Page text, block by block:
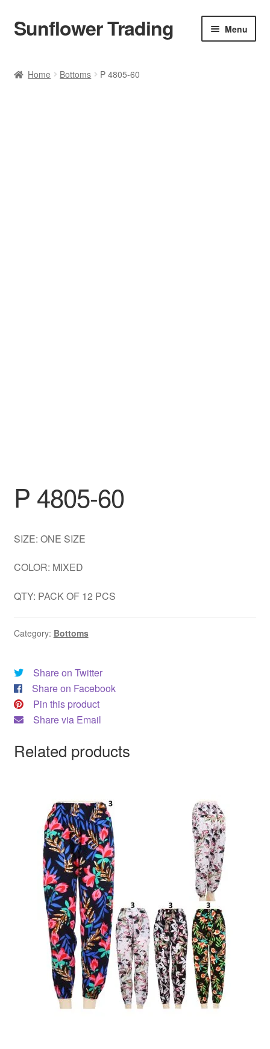
Skip
to
Skip
to
Sunflower Trading Menu
Home Bottoms P 4805-60
P 4805-60
SIZE: ONE SIZE
COLOR: MIXED
QTY: PACK OF 12 PCS
Category: Bottoms
Share on Twitter
Share on Facebook
Pin this product
Share via Email
Related products